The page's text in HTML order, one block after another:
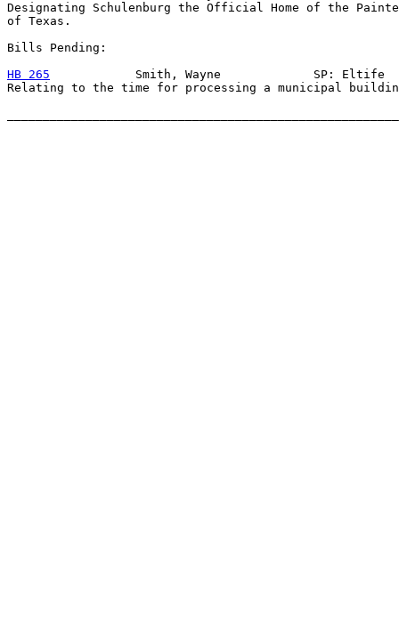
Designating Schulenburg the Official Home of the
of Texas.
Bills Pending:
HB 265
            Smith, Wayne             SP: Eltife
Relating to the time for processing a municipal